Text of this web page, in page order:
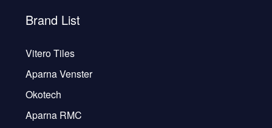
Brand List
Vitero Tiles
Aparna Venster
Okotech
Aparna RMC